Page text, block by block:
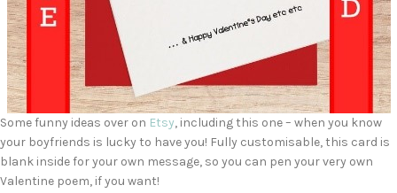
Some funny ideas over on Etsy, including this one – when you know
your boyfriends is lucky to have you! Fully customisable, this card is
blank inside for your own message, so you can pen your very own
Valentine poem, if you want!